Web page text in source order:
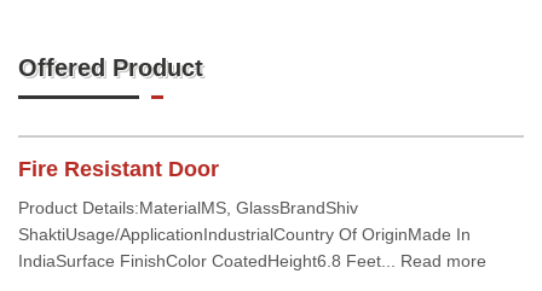
Offered Product
Fire Resistant Door
Product Details:MaterialMS, GlassBrandShiv
ShaktiUsage/ApplicationIndustrialCountry Of OriginMade In
IndiaSurface FinishColor CoatedHeight6.8 Feet... Read more